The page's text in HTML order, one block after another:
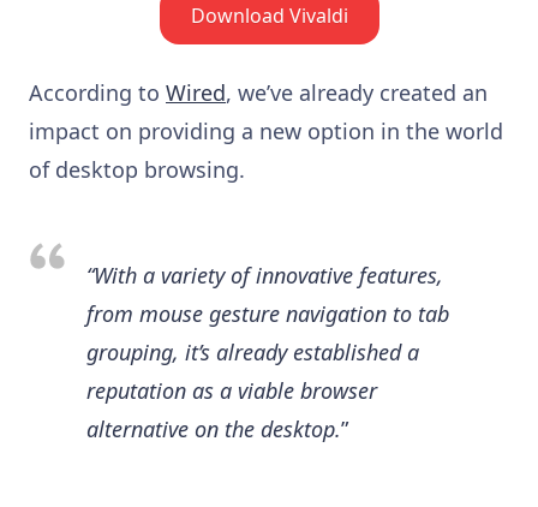
Download Vivaldi
According to Wired, we’ve already created an
impact on providing a new option in the world
of desktop browsing.
“With a variety of innovative features,
from mouse gesture navigation to tab
grouping, it’s already established a
reputation as a viable browser
alternative on the desktop.”